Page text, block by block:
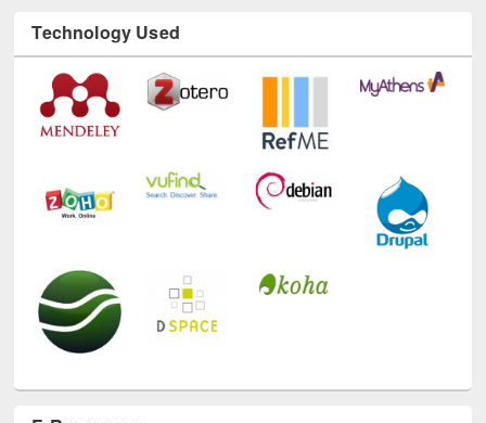
Technology Used